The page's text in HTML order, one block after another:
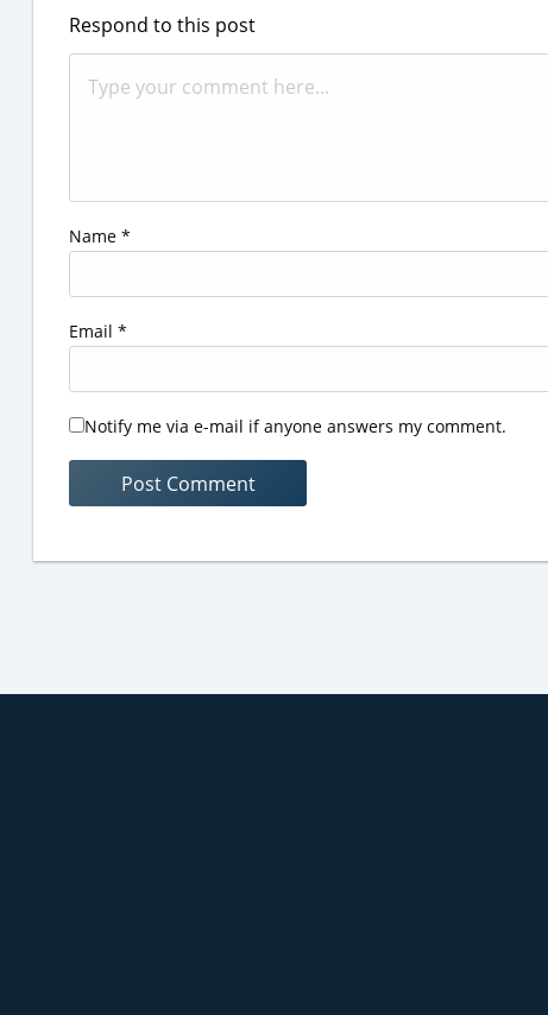
Respond to this post
Name *
Email *
Notify me via e-mail if anyone answers my comment.